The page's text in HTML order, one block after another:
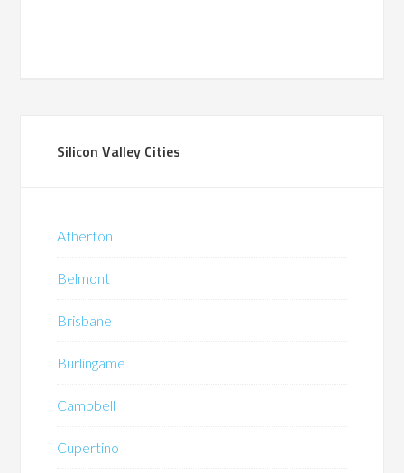
Silicon Valley Cities
Atherton
Belmont
Brisbane
Burlingame
Campbell
Cupertino